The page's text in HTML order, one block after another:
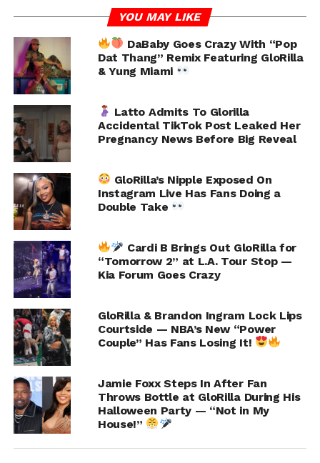
headlines that implied she was caught red-handed. In
fact, she said she wasn’t even in the state when the
incident occurred.
“1. So no I wasn’t busted
2. My house got robbed
3. I wasn’t home,” she listed.
YOU MAY LIKE
DaBaby Goes Crazy With “Pop
Dat Thang” Remix Featuring GloRilla
& Yung Miami
Latto Admits To Glorilla
Accidental TikTok Post Leaked Her
Pregnancy News Before Big Reveal
GloRilla’s Nipple Exposed On
Instagram Live Has Fans Doing a
Double Take
Cardi B Brings Out GloRilla for
“Tomorrow 2” at L.A. Tour Stop —
Kia Forum Goes Crazy
GloRilla & Brandon Ingram Lock Lips
Courtside — NBA’s New “Power
Couple” Has Fans Losing It!
Jamie Foxx Steps In After Fan
Throws Bottle at GloRilla During His
Halloween Party — “Not in My
House!”